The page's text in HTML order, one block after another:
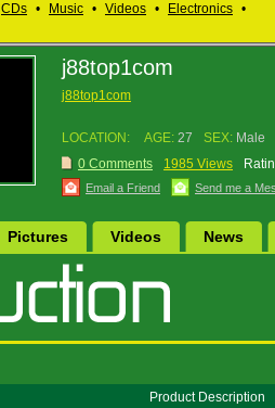
CDs • Music • Videos • Electronics •
j88top1com
j88top1com
LOCATION: AGE: 27 SEX: Male
0 Comments
1985 Views
Email a Friend Send me a
Pictures Videos News
Product Description